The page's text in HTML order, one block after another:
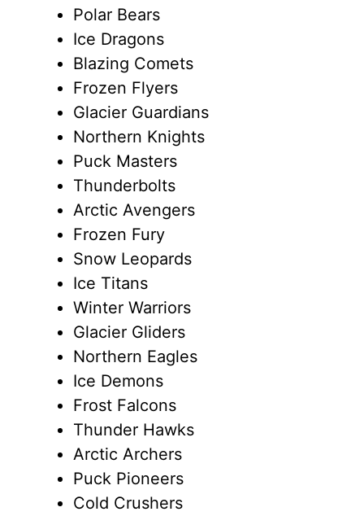
Polar Bears
Ice Dragons
Blazing Comets
Frozen Flyers
Glacier Guardians
Northern Knights
Puck Masters
Thunderbolts
Arctic Avengers
Frozen Fury
Snow Leopards
Ice Titans
Winter Warriors
Glacier Gliders
Northern Eagles
Ice Demons
Frost Falcons
Thunder Hawks
Arctic Archers
Puck Pioneers
Cold Crushers